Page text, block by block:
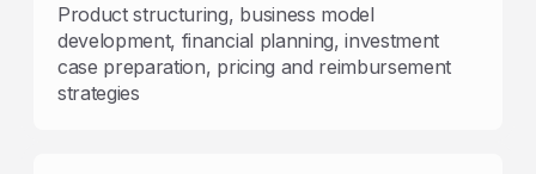
Product structuring, business model
development, financial planning, investment
case preparation, pricing and reimbursement
strategies